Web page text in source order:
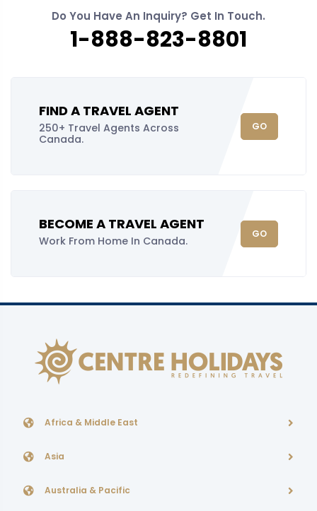
Do You Have An Inquiry? Get In Touch.
1-888-823-8801
FIND A TRAVEL AGENT
250+ Travel Agents Across
Canada.
GO
BECOME A TRAVEL AGENT
Work From Home In Canada.
GO
Africa & Middle East
Asia
Australia & Pacific